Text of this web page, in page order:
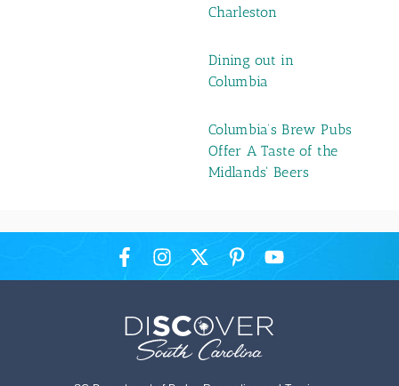
Charleston
Dining out in
Columbia
Columbia’s Brew Pubs
Offer A Taste of the
Midlands' Beers